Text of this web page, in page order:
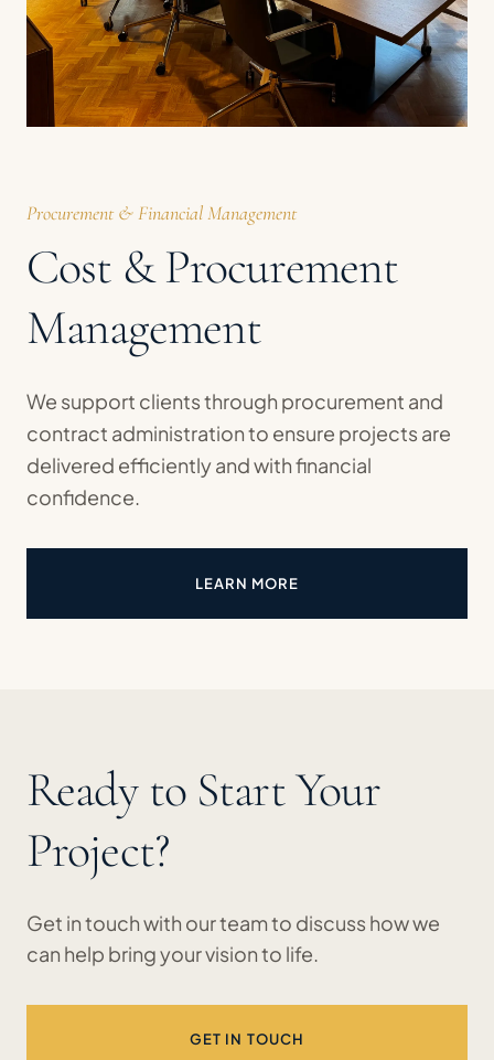
Procurement & Financial Management
Cost & Procurement
Management
We support clients through procurement and
contract administration to ensure projects are
delivered efficiently and with financial
confidence.
LEARN MORE
ABOUT COST &
Ready to Start Your
Project?
Get in touch with our team to discuss how we
can help bring your vision to life.
GET IN TOUCH